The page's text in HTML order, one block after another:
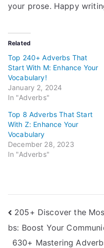
your prose. Happy
Related
Top 240+ Adverbs That
Start With M: Enhance Your
Vocabulary!
January 2, 2024
In "Adverbs"
Top 8 Adverbs That Start
With Z: Enhance Your
Vocabulary
December 28, 2023
In "Adverbs"
Post
navigation
205+ Discover the
bs: Boost Your
630+ Mastering